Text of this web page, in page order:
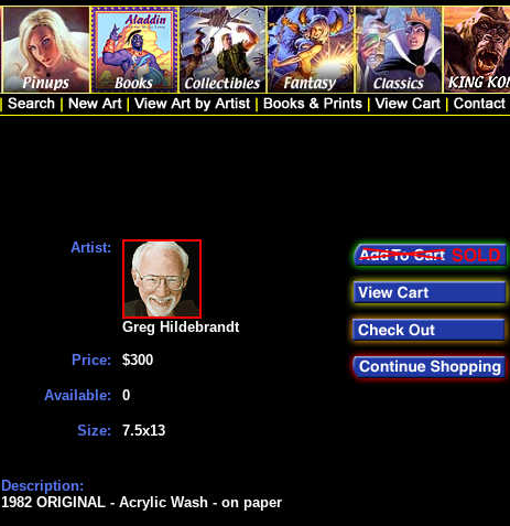
Artist:
Price:
Available:
Size:
Greg Hildebrandt
$300
0
7.5x13
Description:
1982 ORIGINAL - Acrylic Wash - on paper